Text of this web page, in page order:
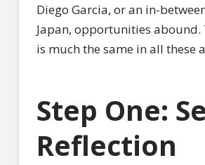
Diego Garcia, or an in-
Japan, opportunities abound.
is much the same in all these
Step One:
Reflection